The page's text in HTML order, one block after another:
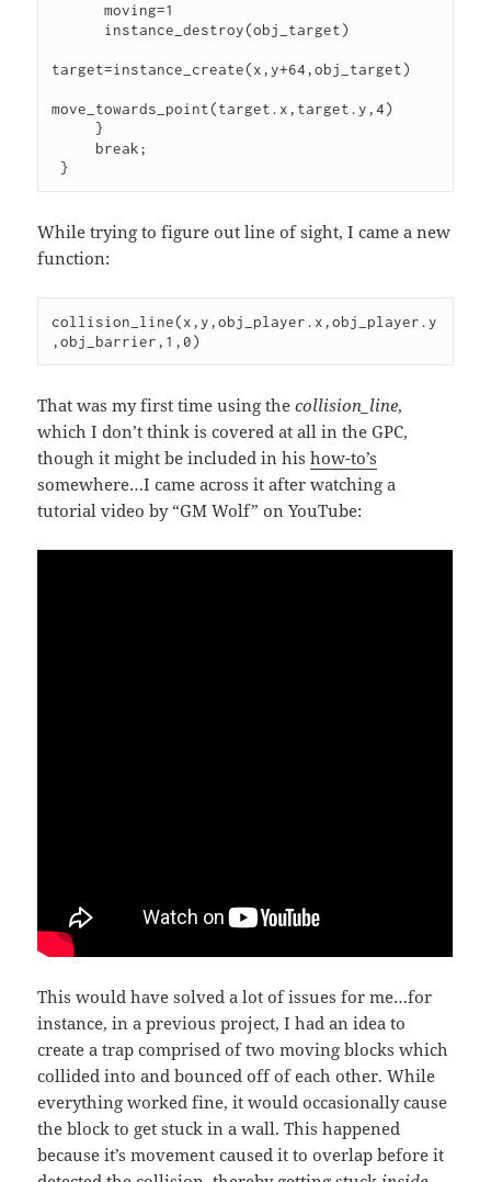
      moving=1
target=instance_create(x,y+64,obj_target)
move_towards_point(target.x,target.y,4)
     }
}
While trying to figure out line of sight, I came a new
function:
collision_line(x,y,obj_player.x,obj_player.y
,obj_barrier,1,0)
That was my first time using thecollision_line,
which I don’t think is covered at all in the GPC,
though it might be included in hishow-to’s
somewhere…I came across it after watching a
tutorial video by “GM Wolf” on YouTube:
This would have solved a lot of issues for me…for
instance, in a previous project, I had an idea to
create a trap comprised of two moving blocks which
collided into and bounced off of each other. While
everything worked fine, it would occasionally cause
the block to get stuck in a wall. This happened
because it’s movement caused it to overlap before it